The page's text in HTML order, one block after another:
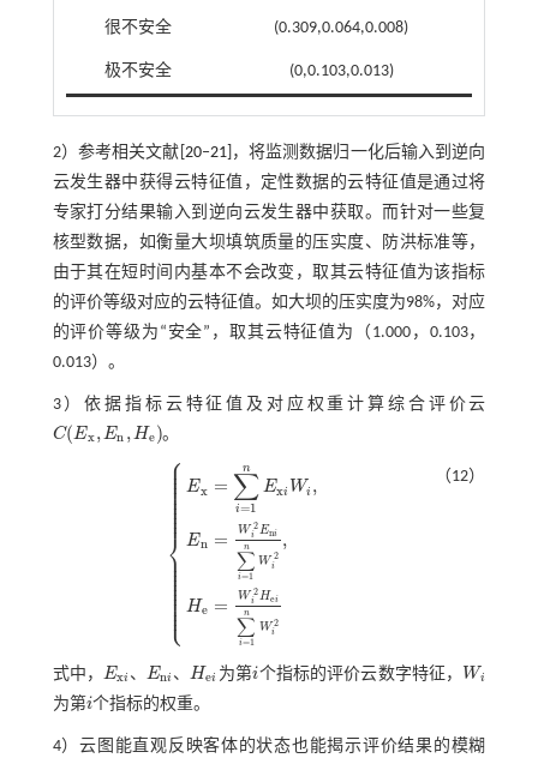
很不安全 (0.309,0.064,0.008)
极不安全 (0,0.103,0.013)
2）参考相关文献[ 20‒21]，将监测数据归一化后输入到逆向
云发生器中获得云特征值，定性数据的云特征值是通过将
专家打分结果输入到逆向云发生器中获取。而针对一些复
核型数据，如衡量大坝填筑质量的压实度、防洪标准等，
由于其在短时间内基本不会改变，取其云特征值为该指标
的评价等级对应的云特征值。如大坝的压实度为98%，对应
的评价等级为“安全”，取其云特征值为（1.000，0.103，
0.013）。
3）依据指标云特征值及对应权重计算综合评价云
C(Ex,En ,He)
C(Ex,En,He ) 。
⎧
⎩
⎨
⎪
⎪
⎪⎪⎪⎪⎪⎪⎪⎪⎪⎪
⎪
⎪⎪⎪⎪⎪⎪⎪⎪⎪⎪
⎪
Ex = ∑
i=1
n
Exi Wi ,
En = W 2
i Eni
∑
i=1
n
W 2
i
,
He = W 2
i Hei
∑
i=1
n
W 2
i
Ex ExiWi,E
（12）
式中，Exi 、Eni 、Hei
Exi、 Eni、H ei 为第i
i 个指标的评价云数字特征， Wi
Wi
为第i
i个指标的权重。
4）云图能直观反映客体的状态也能揭示评价结果的模糊